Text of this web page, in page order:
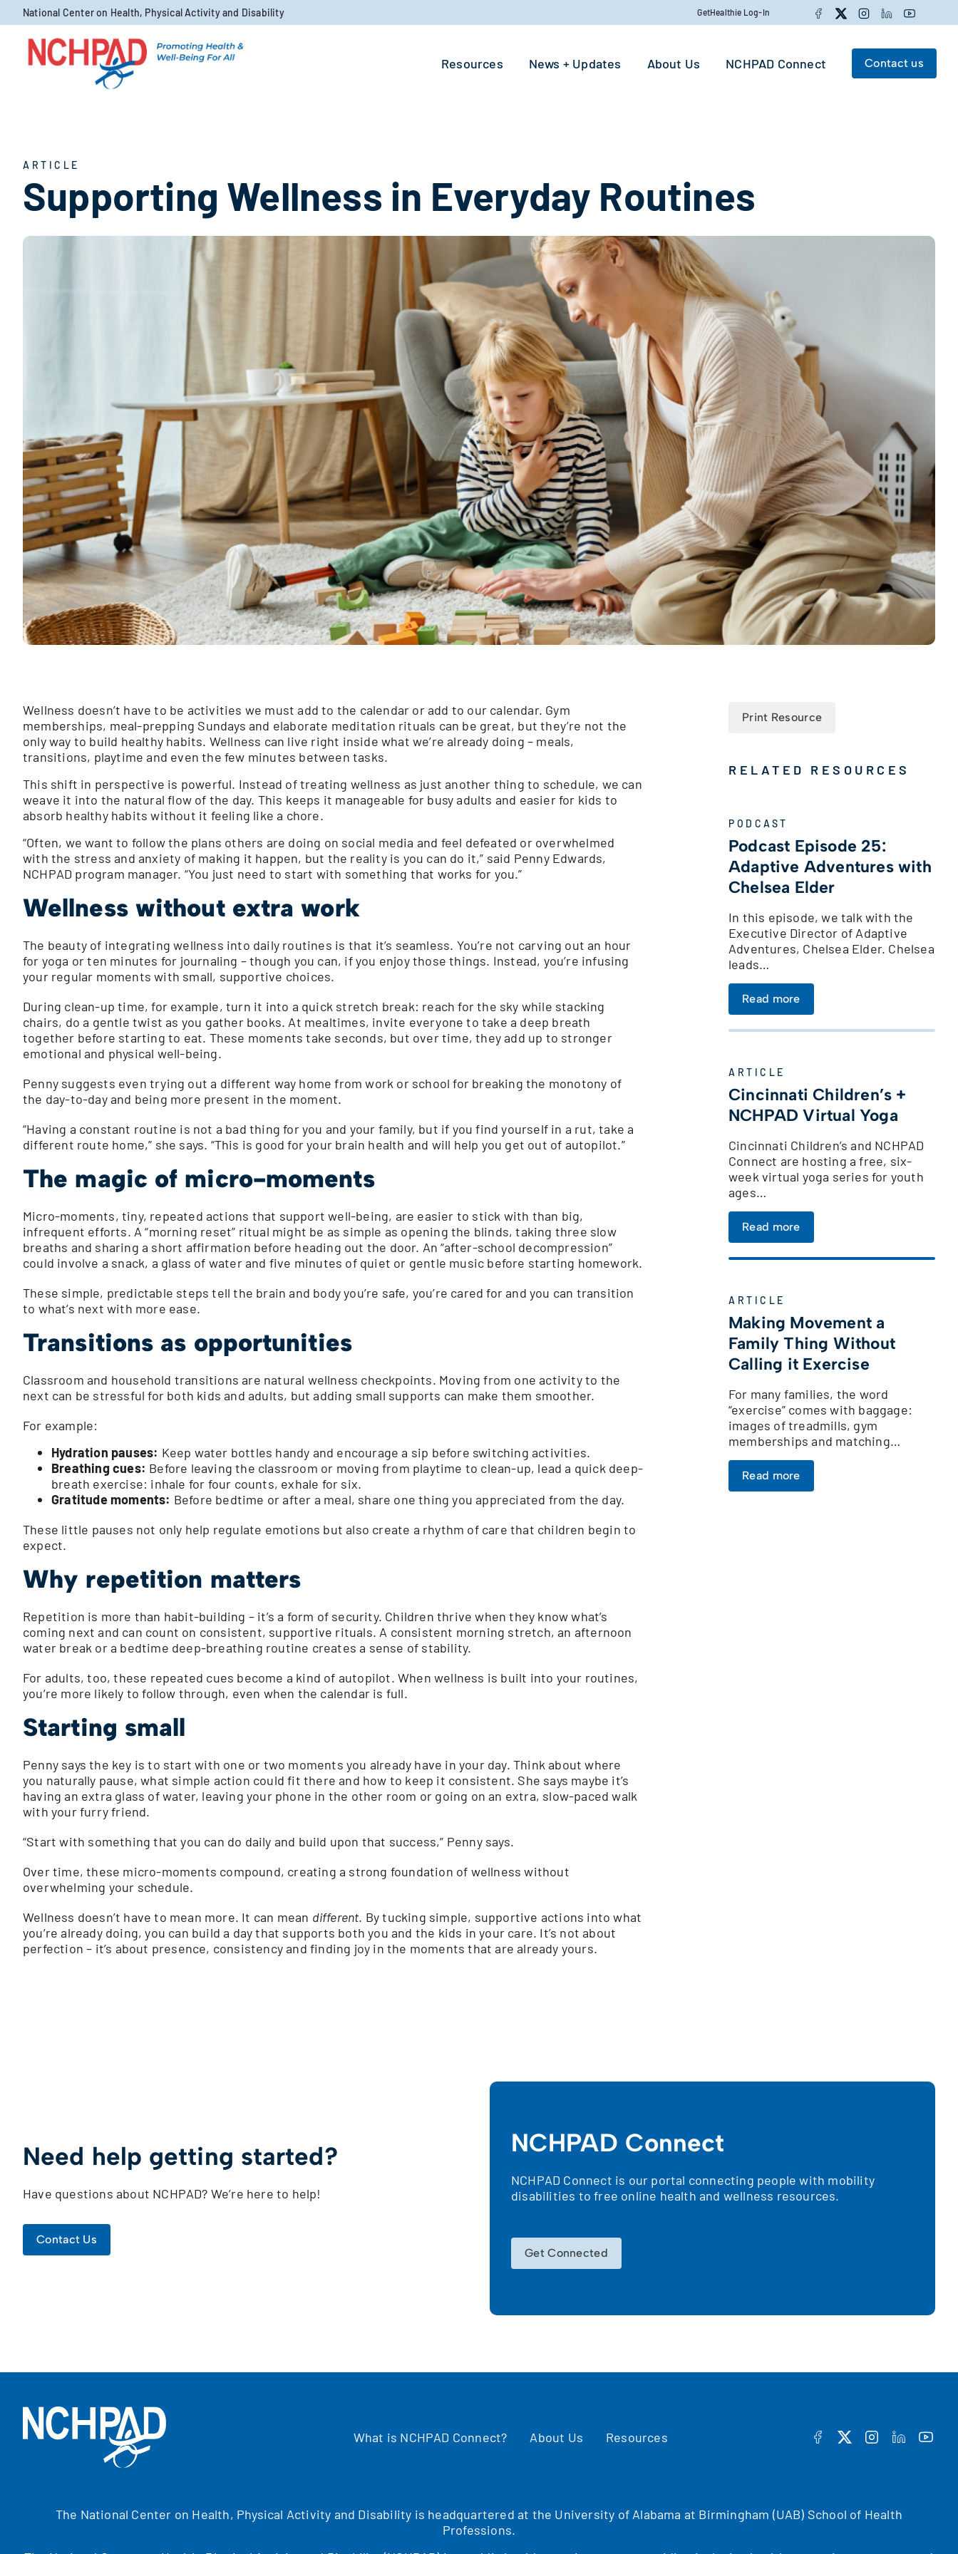
Skip to content
National Center on Health, Physical Activity and Disability GetHealthie Log-In Facebook
TwitterInstagramLinkedInYouTube
Resources News + Updates About Us NCHPAD Connect Contact us
ARTICLE
Supporting Wellness in Everyday Routines
Wellness doesn’t have to be activities we must add to the calendar or add to our calendar. Gym
memberships, meal-prepping Sundays and elaborate meditation rituals can be great, but they’re not the
only way to build healthy habits. Wellness can live right inside what we’re already doing – meals,
transitions, playtime and even the few minutes between tasks.
This shift in perspective is powerful. Instead of treating wellness as just another thing to schedule, we can
weave it into the natural flow of the day. This keeps it manageable for busy adults and easier for kids to
absorb healthy habits without it feeling like a chore.
“Often, we want to follow the plans others are doing on social media and feel defeated or overwhelmed
with the stress and anxiety of making it happen, but the reality is you can do it,” said Penny Edwards,
NCHPAD program manager. “You just need to start with something that works for you.”
Wellness without extra work
The beauty of integrating wellness into daily routines is that it’s seamless. You’re not carving out an hour
for yoga or ten minutes for journaling – though you can, if you enjoy those things. Instead, you’re infusing
your regular moments with small, supportive choices.
During clean-up time, for example, turn it into a quick stretch break: reach for the sky while stacking
chairs, do a gentle twist as you gather books. At mealtimes, invite everyone to take a deep breath
together before starting to eat. These moments take seconds, but over time, they add up to stronger
emotional and physical well-being.
Penny suggests even trying out a different way home from work or school for breaking the monotony of
the day-to-day and being more present in the moment.
“Having a constant routine is not a bad thing for you and your family, but if you find yourself in a rut, take a
different route home,” she says. “This is good for your brain health and will help you get out of autopilot.”
The magic of micro-moments
Micro-moments, tiny, repeated actions that support well-being, are easier to stick with than big,
infrequent efforts. A “morning reset” ritual might be as simple as opening the blinds, taking three slow
breaths and sharing a short affirmation before heading out the door. An “after-school decompression”
could involve a snack, a glass of water and five minutes of quiet or gentle music before starting homework.
These simple, predictable steps tell the brain and body you’re safe, you’re cared for and you can transition
to what’s next with more ease.
Transitions as opportunities
Classroom and household transitions are natural wellness checkpoints. Moving from one activity to the
next can be stressful for both kids and adults, but adding small supports can make them smoother.
For example:
Hydration pauses: Keep water bottles handy and encourage a sip before switching activities.
Breathing cues: Before leaving the classroom or moving from playtime to clean-up, lead a quick deep-
breath exercise: inhale for four counts, exhale for six.
Gratitude moments: Before bedtime or after a meal, share one thing you appreciated from the day.
These little pauses not only help regulate emotions but also create a rhythm of care that children begin to
expect.
Why repetition matters
Repetition is more than habit-building – it’s a form of security. Children thrive when they know what’s
coming next and can count on consistent, supportive rituals. A consistent morning stretch, an afternoon
water break or a bedtime deep-breathing routine creates a sense of stability.
For adults, too, these repeated cues become a kind of autopilot. When wellness is built into your routines,
you’re more likely to follow through, even when the calendar is full.
Starting small
Penny says the key is to start with one or two moments you already have in your day. Think about where
you naturally pause, what simple action could fit there and how to keep it consistent. She says maybe it’s
having an extra glass of water, leaving your phone in the other room or going on an extra, slow-paced walk
with your furry friend.
“Start with something that you can do daily and build upon that success,” Penny says.
Over time, these micro-moments compound, creating a strong foundation of wellness without
overwhelming your schedule.
Wellness doesn’t have to mean more. It can mean different. By tucking simple, supportive actions into what
you’re already doing, you can build a day that supports both you and the kids in your care. It’s not about
perfection – it’s about presence, consistency and finding joy in the moments that are already yours.
Print Resource
RELATED RESOURCES
PODCAST
Podcast Episode 25:
Adaptive Adventures with
Chelsea Elder
In this episode, we talk with the
Executive Director of Adaptive
Adventures, Chelsea Elder. Chelsea
leads…
Read more
ARTICLE
Cincinnati Children’s +
NCHPAD Virtual Yoga
Cincinnati Children’s and NCHPAD
Connect are hosting a free, six-
week virtual yoga series for youth
ages…
Read more
ARTICLE
Making Movement a
Family Thing Without
Calling it Exercise
For many families, the word
“exercise” comes with baggage:
images of treadmills, gym
memberships and matching…
Read more
Need help getting started?
Have questions about NCHPAD? We’re here to help!
Contact Us
NCHPAD Connect
NCHPAD Connect is our portal connecting people with mobility
disabilities to free online health and wellness resources.
Get Connected
What is NCHPAD Connect? About Us Resources FACEBOOK
TWITTERINSTAGRAM
LINKEDIN
The National Center on Health, Physical Activity and Disability is headquartered at the University of Alabama at Birmingham (UAB) School of Health
Professions.